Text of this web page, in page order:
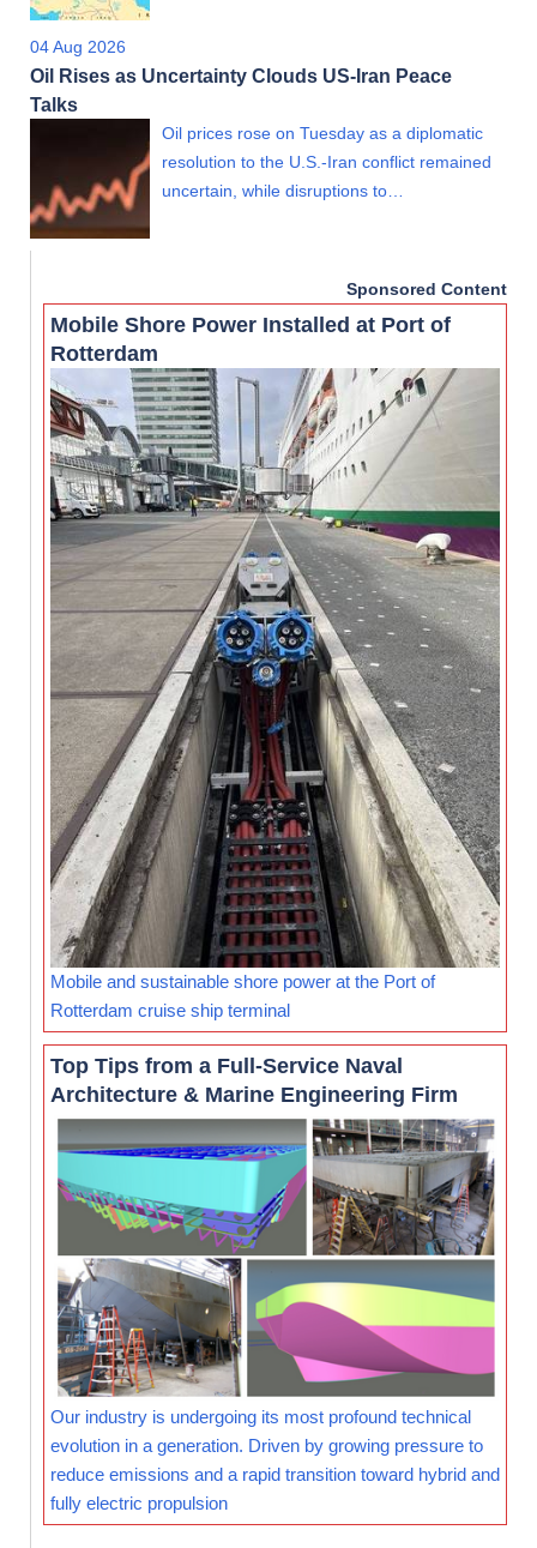
04 Aug 2026
Oil Rises as Uncertainty Clouds US-Iran Peace
Talks
Oil prices rose on Tuesday as a diplomatic
resolution to the U.S.-Iran conflict remained
uncertain, while disruptions to…
Sponsored Content
Mobile Shore Power Installed at Port of
Rotterdam
Mobile and sustainable shore power at the Port of
Rotterdam cruise ship terminal
Top Tips from a Full-Service Naval
Architecture & Marine Engineering Firm
Our industry is undergoing its most profound technical
evolution in a generation. Driven by growing pressure to
reduce emissions and a rapid transition toward hybrid and
fully electric propulsion